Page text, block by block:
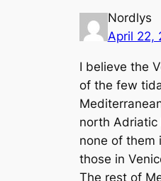
Nordlys
April 22,
I believe the
of the few
north
none of them
those in
The rest of